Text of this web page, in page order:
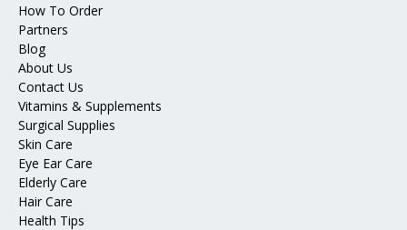
How To Order
Partners
Blog
About Us
Contact Us
Vitamins & Supplements
Surgical Supplies
Skin Care
Eye Ear Care
Elderly Care
Hair Care
Health Tips